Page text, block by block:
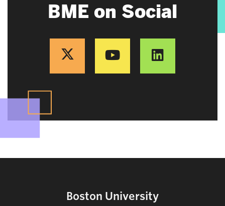
BME on Social
Boston University